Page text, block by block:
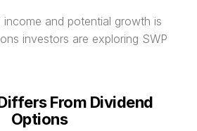
and potential growth is
investors are exploring SWP
From Dividend
Options